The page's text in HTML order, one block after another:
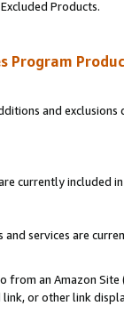
Products.
Program
and
currently included
services are
from an Amazon
or other link